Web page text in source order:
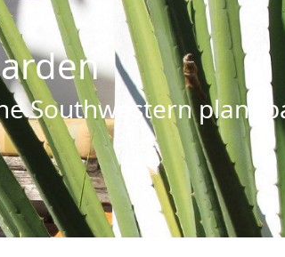
Southwestern plant